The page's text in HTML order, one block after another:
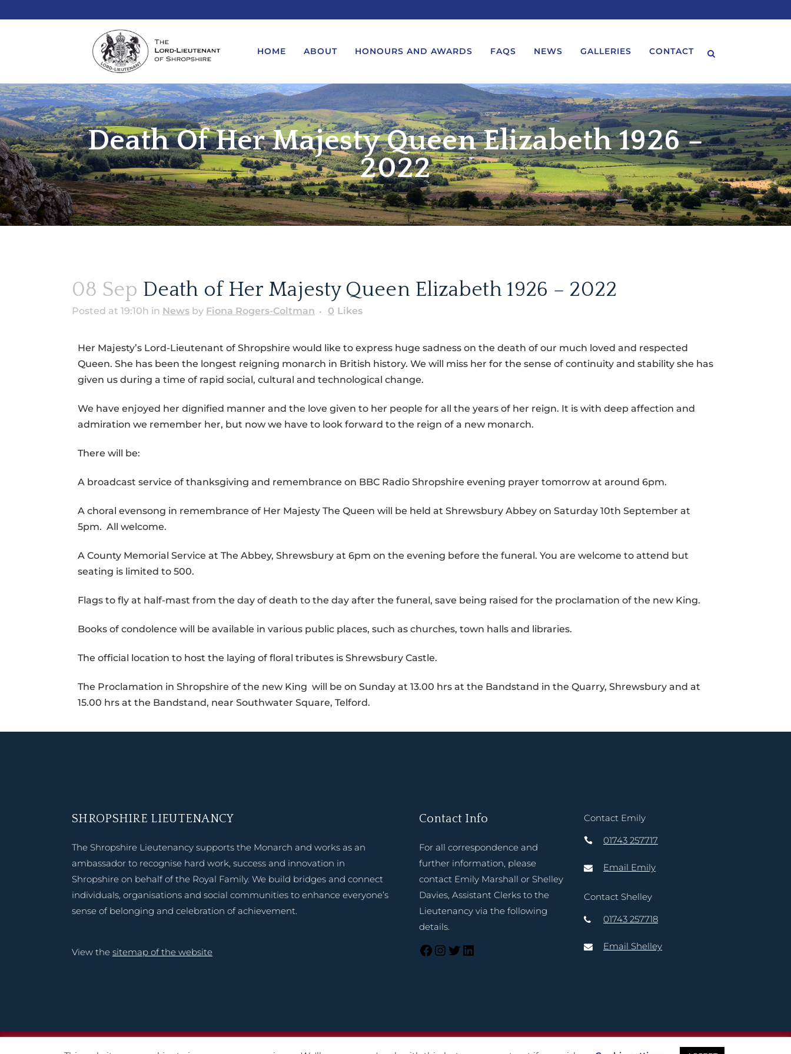
HOME ABOUT HONOURS AND AWARDS FAQS
REQUEST A MESSAGE FROM THE
KINGS – BIRTHDAYS AND
ANNIVERSARIES
REQUEST A ROYAL VISIT
REQUEST A MESSAGE OR
ATTENDANCE BY THE LORD-
LIEUTENANT
LORD-LIEUTENANT VISIT
PROTOCOL
VICE LORD-LIEUTENANT VISIT
PROTOCOL
DEPUTY LIEUTENANT VISIT
PROTOCOL
WREATH-LAYING PROTOCOL
NEWS GALLERIES CONTACT
Death Of Her Majesty Queen Elizabeth 1926 –
2022
08 Sep Death of Her Majesty Queen Elizabeth 1926 – 2022
Posted at 19:10h in News by Fiona Rogers-Coltman 0 Likes
Her Majesty’s Lord-Lieutenant of Shropshire would like to express huge sadness on the death of our much loved and respected
Queen. She has been the longest reigning monarch in British history. We will miss her for the sense of continuity and stability she has
given us during a time of rapid social, cultural and technological change.
We have enjoyed her dignified manner and the love given to her people for all the years of her reign. It is with deep affection and
admiration we remember her, but now we have to look forward to the reign of a new monarch.
There will be:
A broadcast service of thanksgiving and remembrance on BBC Radio Shropshire evening prayer tomorrow at around 6pm.
A choral evensong in remembrance of Her Majesty The Queen will be held at Shrewsbury Abbey on Saturday 10th September at
5pm. All welcome.
A County Memorial Service at The Abbey, Shrewsbury at 6pm on the evening before the funeral. You are welcome to attend but
seating is limited to 500.
Flags to fly at half-mast from the day of death to the day after the funeral, save being raised for the proclamation of the new King.
Books of condolence will be available in various public places, such as churches, town halls and libraries.
The official location to host the laying of floral tributes is Shrewsbury Castle.
The Proclamation in Shropshire of the new King will be on Sunday at 13.00 hrs at the Bandstand in the Quarry, Shrewsbury and at
15.00 hrs at the Bandstand, near Southwater Square, Telford.
SHROPSHIRE LIEUTENANCY
The Shropshire Lieutenancy supports the Monarch and works as an
ambassador to recognise hard work, success and innovation in
Shropshire on behalf of the Royal Family. We build bridges and connect
individuals, organisations and social communities to enhance everyone’s
sense of belonging and celebration of achievement.
View the sitemap of the website
Contact Info
For all correspondence and
further information, please
contact Emily Marshall or Shelley
Davies, Assistant Clerks to the
Lieutenancy via the following
details.
Contact Emily
01743 257717
Email Emily
Contact Shelley
01743 257718
Email Shelley